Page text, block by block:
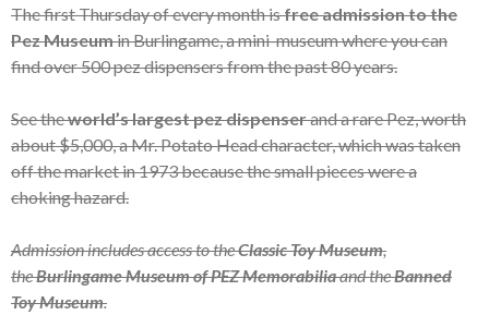
The first Thursday of every month isfree admission to the
Pez Museumin Burlingame, a mini-museum where you can
find over 500 pez dispensers from the past 80 years.
See theworld’s largest pez dispenserand a rare Pez, worth
about $5,000, a Mr. Potato Head character, which was taken
off the market in 1973 because the small pieces were a
choking hazard.
Admission includes access to theClassic Toy Museum,
theBurlingame Museum of PEZ Memorabiliaand theBanned
Toy Museum.